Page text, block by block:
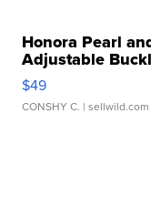
Honora Pearl
Adjustable
$49
CONSHY C. | sellwild.com